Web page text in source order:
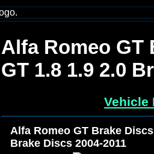
Alfa Romeo GT
GT 1.8 1.9 2.0
Vehicle
Alfa Romeo GT Brake
Brake Discs 2004-2011